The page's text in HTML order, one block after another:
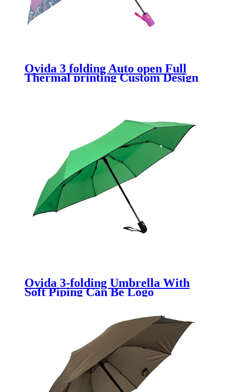
Ovida 3 folding Auto open Full
Thermal printing Custom Design
Ovida 3-folding Umbrella With
Soft Piping Can Be Logo